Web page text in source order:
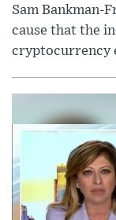
Sam Bankman-
cause that the
cryptocurrency